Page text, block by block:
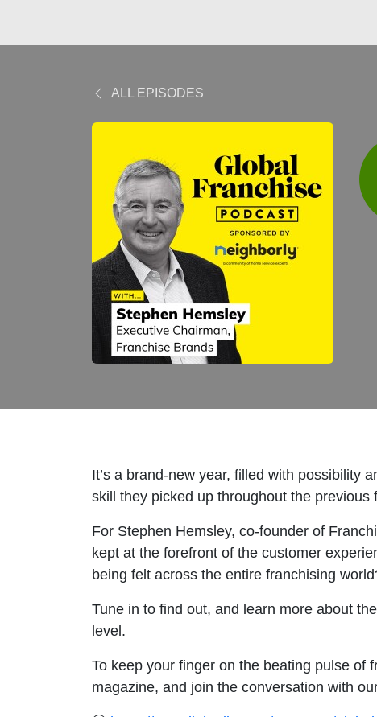
ALL EPISODES
It’s a brand-new year, filled with possibility
skill they picked up throughout the
For Stephen Hemsley, co-founder of
kept at the forefront of the customer
being felt across the entire franchising
Tune in to find out, and learn more about
level.
To keep your finger on the beating pulse of
magazine, and join the conversation with